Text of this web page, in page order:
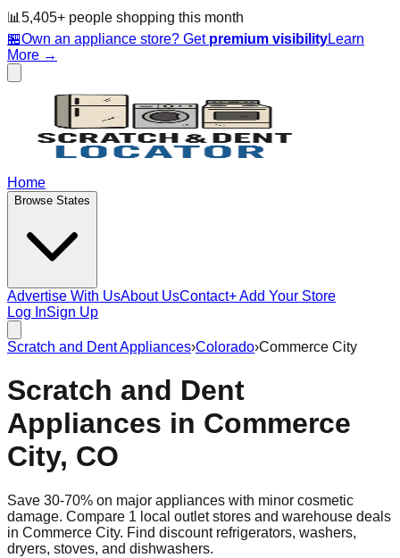
📊 5,405+ people shopping this month
🏪Own an appliance store? Get premium visibilityLearn
More →
Home
Browse States
Advertise With UsAbout UsContact+ Add Your Store
Log InSign Up
Scratch and Dent Appliances›Colorado›Commerce City
Scratch and Dent
Appliances in Commerce
City, CO
Save 30-70% on major appliances with minor cosmetic
damage. Compare 1 local outlet stores and warehouse deals
in Commerce City. Find discount refrigerators, washers,
dryers, stoves, and dishwashers.